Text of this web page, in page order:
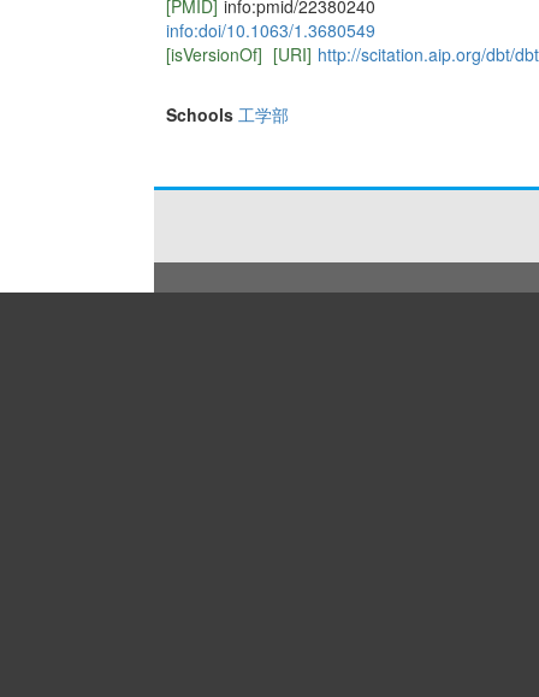
[PMID] info:pmid/22380240
info:doi/10.1063/1.3680549
[isVersionOf] [URI] http://scitation.aip.org/dbt/
Schools 工学部